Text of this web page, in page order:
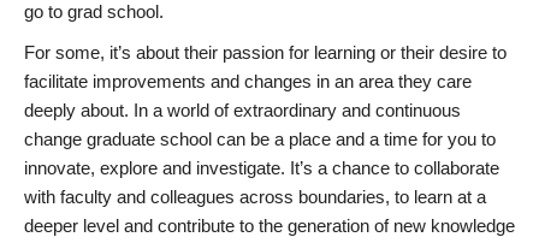
go to grad school.
For some, it’s about their passion for learning or their desire to
facilitate improvements and changes in an area they care
deeply about. In a world of extraordinary and continuous
change graduate school can be a place and a time for you to
innovate, explore and investigate. It’s a chance to collaborate
with faculty and colleagues across boundaries, to learn at a
deeper level and contribute to the generation of new knowledge